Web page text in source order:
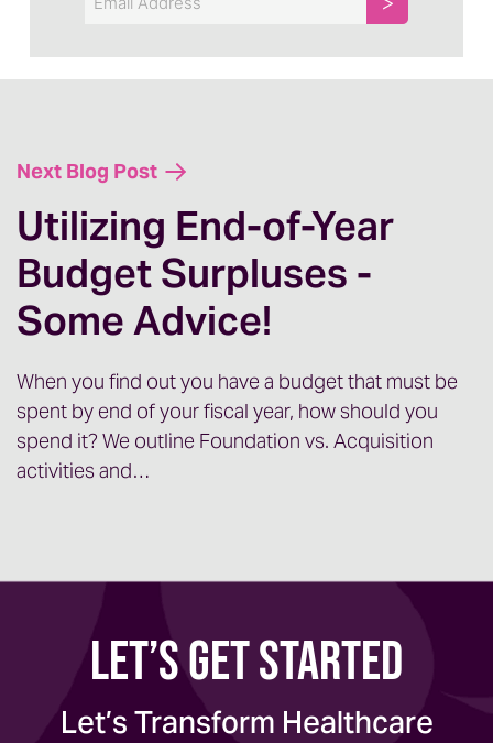
Next Blog Post
Utilizing End-of-Year
Budget Surpluses -
Some Advice!
When you find out you have a budget that must be
spent by end of your fiscal year, how should you
spend it? We outline Foundation vs. Acquisition
activities and…
Let’s Get Started
Let’s Transform Healthcare